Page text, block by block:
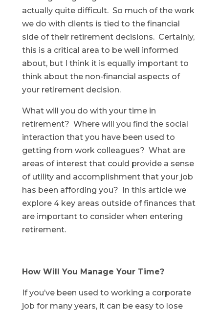
actually quite difficult. So much of the work
we do with clients is tied to the financial
side of their retirement decisions. Certainly,
this is a critical area to be well informed
about, but I think it is equally important to
think about the non-financial aspects of
your retirement decision.
What will you do with your time in
retirement? Where will you find the social
interaction that you have been used to
getting from work colleagues? What are
areas of interest that could provide a sense
of utility and accomplishment that your job
has been affording you? In this article we
explore 4 key areas outside of finances that
are important to consider when entering
retirement.
How Will You Manage Your Time?
If you’ve been used to working a corporate
job for many years, it can be easy to lose